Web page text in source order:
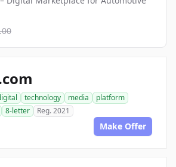
technology media
platform
8-letter Reg. 2021
Make Offer